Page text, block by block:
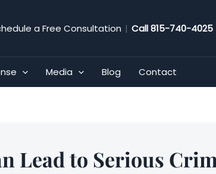
a Free Consultation | Call815-740-4025
Media Blog Contact
Lead to Serious